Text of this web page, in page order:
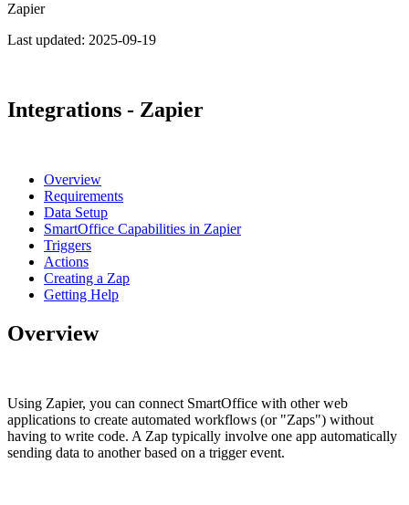
Zapier
Last updated: 2025-09-19
Integrations - Zapier
Overview
Requirements
Data Setup
SmartOffice Capabilities in Zapier
Triggers
Actions
Creating a Zap
Getting Help
Overview
Using Zapier, you can connect SmartOffice with other web
applications to create automated workflows (or "Zaps") without
having to write code. A Zap typically involve one app automatically
sending data to another based on a trigger event.